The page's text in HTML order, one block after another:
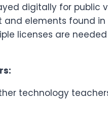
digitally for public
and elements found
licenses are
technology